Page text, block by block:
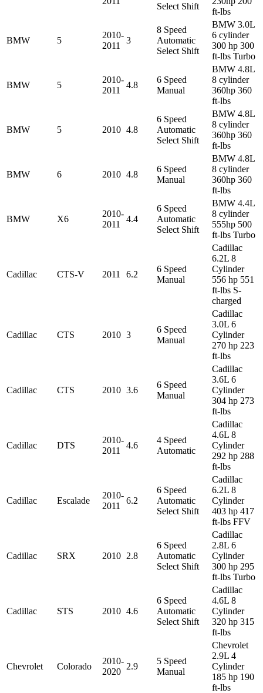
Select Shift
ft-lbs
BMW 5
2010-
2011
3
8 Speed
Automatic
Select Shift
BMW 3.0L
6 cylinder
300 hp 300
ft-lbs Turbo
BMW 5
2010-
2011
4.8
6 Speed
Manual
BMW 4.8L
8 cylinder
360hp 360
ft-lbs
BMW 5 2010 4.8
6 Speed
Automatic
Select Shift
BMW 4.8L
8 cylinder
360hp 360
ft-lbs
BMW 6 2010 4.8
6 Speed
Manual
BMW 4.8L
8 cylinder
360hp 360
ft-lbs
BMW X6
2010-
2011
4.4
6 Speed
Automatic
Select Shift
BMW 4.4L
8 cylinder
555hp 500
ft-lbs Turbo
Cadillac CTS-V 2011 6.2
6 Speed
Manual
Cadillac
6.2L 8
Cylinder
556 hp 551
ft-lbs S-
charged
Cadillac CTS 2010 3
6 Speed
Manual
Cadillac
3.0L 6
Cylinder
270 hp 223
ft-lbs
Cadillac CTS 2010 3.6
6 Speed
Manual
Cadillac
3.6L 6
Cylinder
304 hp 273
ft-lbs
Cadillac DTS
2010-
2011
4.6
4 Speed
Automatic
Cadillac
4.6L 8
Cylinder
292 hp 288
ft-lbs
Cadillac Escalade
2010-
2011
6.2
6 Speed
Automatic
Select Shift
Cadillac
6.2L 8
Cylinder
403 hp 417
ft-lbs FFV
Cadillac SRX 2010 2.8
6 Speed
Automatic
Select Shift
Cadillac
2.8L 6
Cylinder
300 hp 295
ft-lbs Turbo
Cadillac STS 2010 4.6
6 Speed
Automatic
Select Shift
Cadillac
4.6L 8
Cylinder
320 hp 315
ft-lbs
Chevrolet Colorado
2010-
2020
2.9
5 Speed
Manual
Chevrolet
2.9L 4
Cylinder
185 hp 190
ft-lbs